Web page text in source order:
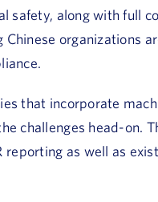
safety, along with full
organizations
that incorporate
challenges head-on.
reporting as well as